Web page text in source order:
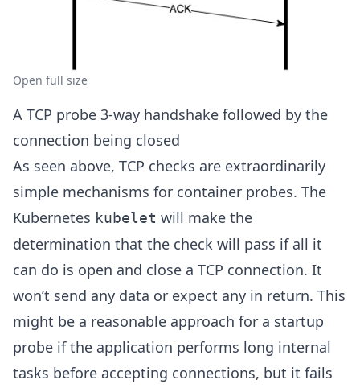
Open full size
A TCP probe 3-way handshake followed by the
connection being closed
As seen above, TCP checks are extraordinarily
simple mechanisms for container probes. The
Kubernetes kubelet will make the
determination that the check will pass if all it
can do is open and close a TCP connection. It
won’t send any data or expect any in return. This
might be a reasonable approach for a startup
probe if the application performs long internal
tasks before accepting connections, but it fails